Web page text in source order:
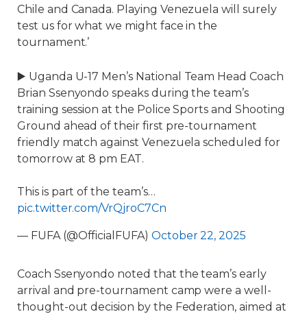
Chile and Canada. Playing Venezuela will surely
test us for what we might face in the
tournament.’
▶️ Uganda U-17 Men’s National Team Head Coach
Brian Ssenyondo speaks during the team’s
training session at the Police Sports and Shooting
Ground ahead of their first pre-tournament
friendly match against Venezuela scheduled for
tomorrow at 8 pm EAT.
This is part of the team’s…
pic.twitter.com/VrQjroC7Cn
— FUFA (@OfficialFUFA) October 22, 2025
Coach Ssenyondo noted that the team’s early
arrival and pre-tournament camp were a well-
thought-out decision by the Federation, aimed at